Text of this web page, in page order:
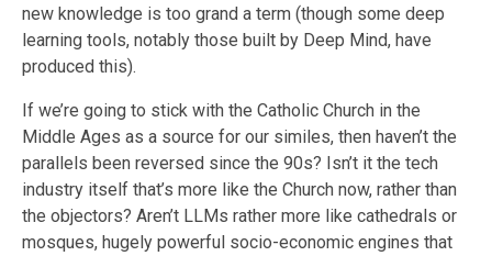
new knowledge is too grand a term (though some deep
learning tools, notably those built by Deep Mind, have
produced this).
If we’re going to stick with the Catholic Church in the
Middle Ages as a source for our similes, then haven’t the
parallels been reversed since the 90s? Isn’t it the tech
industry itself that’s more like the Church now, rather than
the objectors? Aren’t LLMs rather more like cathedrals or
mosques, hugely powerful socio-economic engines that